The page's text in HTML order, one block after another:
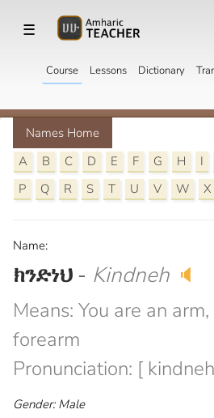
☰
Course Lessons Dictionary
Names Home
A
B C D E F G H I
P
Q R S T U V W X
Name:
ክንድነህ - Kindneh 🔈
Means: You are an
forearm
Pronunciation: [
Gender: Male